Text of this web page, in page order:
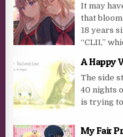
It may
that
18 years
“CLII,”
A Happy
The side
40 nights
is trying
My Fair